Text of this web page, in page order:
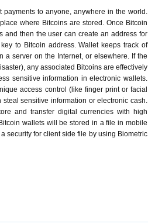
to anyone, anywhere in the world.
where Bitcoins are stored. Once Bitcoin
then the user can create an address for
to Bitcoin address. Wallet keeps track of
server on the Internet, or elsewhere. If the
any associated Bitcoins are effectively
sensitive information in electronic wallets.
access control (like finger print or facial
sensitive information or electronic cash.
and transfer digital currencies with high
wallets will be stored in a file in mobile
security for client side file by using Biometric